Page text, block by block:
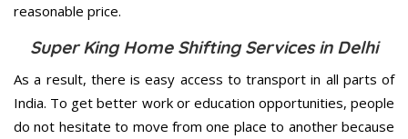
reasonable price.
Super King Home Shifting Services in Delhi
As a result, there is easy access to transport in all parts of
India. To get better work or education opportunities, people
do not hesitate to move from one place to another because